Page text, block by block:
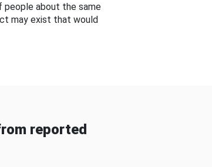
people about the same
may exist that would
reported